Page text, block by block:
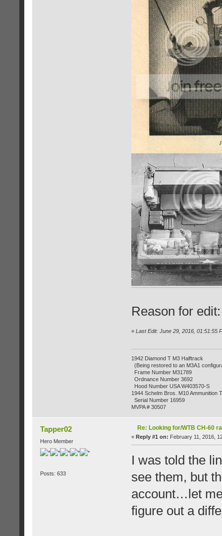
Reason for
« Last Edit: June 29, 2016, 01:51:55
1942 Diamond T M3 Halftrack
(Being restored to an M3A1
Frame Number M31789
Ordnance Number 3692
Hood Number USA W403570-S
1944 Schelm Bros. M10 Ammunition
Serial Number 16959
MVPA # 30507
Tapper02
Hero Member
Posts: 633
Re: Looking for/WTB CH-60
« Reply #1 on: February 11, 2016,
I was told the
see them, but
account…let
figure out a